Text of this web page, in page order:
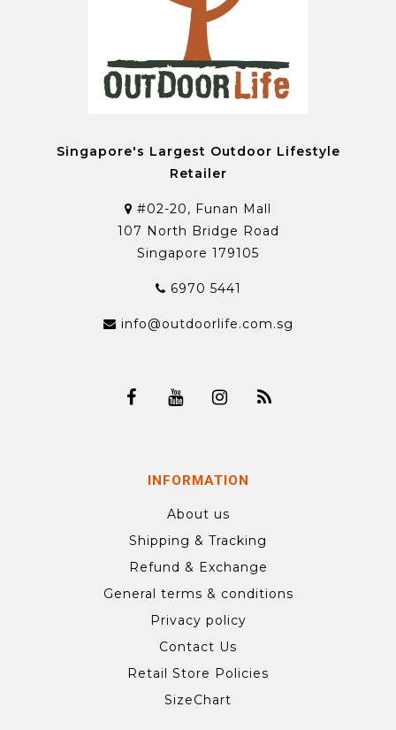
Singapore's Largest Outdoor Lifestyle
Retailer
#02-20, Funan Mall
107 North Bridge Road
Singapore 179105
6970 5441
info@outdoorlife.com.sg
INFORMATION
About us
Shipping & Tracking
Refund & Exchange
General terms & conditions
Privacy policy
Contact Us
Retail Store Policies
SizeChart